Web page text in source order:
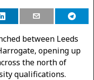
between Leeds
opening up
the north of
qualifications.